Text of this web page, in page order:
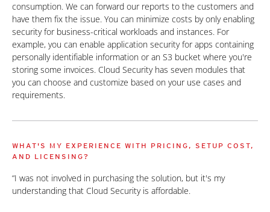
consumption. We can forward our reports to the customers and
have them fix the issue. You can minimize costs by only enabling
security for business-critical workloads and instances. For
example, you can enable application security for apps containing
personally identifiable information or an S3 bucket where you're
storing some invoices. Cloud Security has seven modules that
you can choose and customize based on your use cases and
requirements.
WHAT'S MY EXPERIENCE WITH PRICING, SETUP COST,
AND LICENSING?
“I was not involved in purchasing the solution, but it's my
understanding that Cloud Security is affordable.